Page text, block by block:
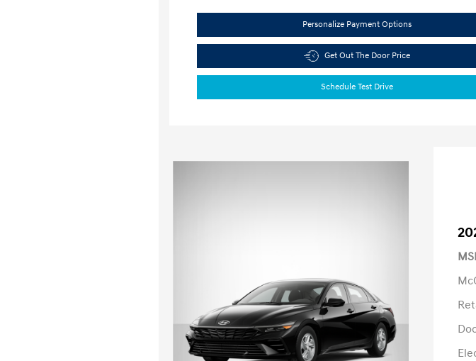
Personalize Payment Options
Get Out The Door Price
Schedule Test Drive